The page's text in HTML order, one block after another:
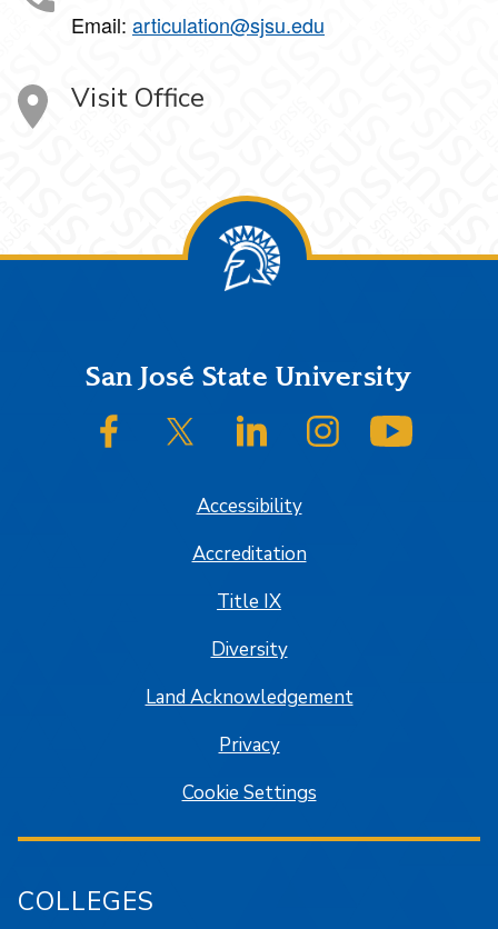
Email: articulation@sjsu.edu
Visit Office
FooterSan José State University
SJSU on FacebookSJSU on Twitter/XSJSU on LinkedInSJSU on Instagram
Accessibility
Accreditation
Title IX
Diversity
Land Acknowledgement
Privacy
Cookie Settings
COLLEGES